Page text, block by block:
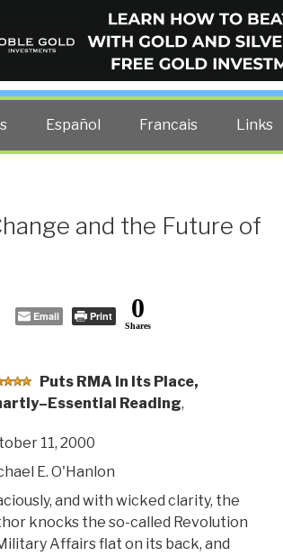
all other costs — curated by former
Español Francais Links
and the Future of
Email Print 0
Shares
Puts RMA In Its Place,
Reading,
11, 2000
E. O'Hanlon
and with wicked clarity, the
knocks the so-called Revolution
Affairs flat on its back, and